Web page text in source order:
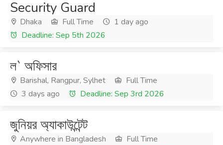
Security Guard
Dhaka Full Time
1 day ago
Deadline: Sep 5th 2026
ল` অফিসার
Barishal, Rangpur, Sylhet
Full Time
3 days ago
Deadline: Sep 3rd 2026
জুনিয়র অ্যাকাউন্টেন্ট
Anywhere in Bangladesh
Full Time